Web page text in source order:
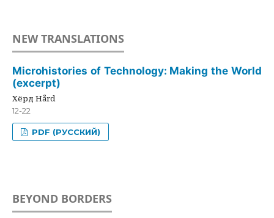
NEW TRANSLATIONS
Microhistories of Technology: Making the World
(excerpt)
Хёрд Hård
12-22
PDF (РУССКИЙ)
BEYOND BORDERS